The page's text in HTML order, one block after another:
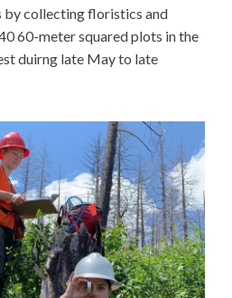
by collecting floristics and
60-meter squared plots in the
duirng late May to late